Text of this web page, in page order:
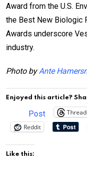
Award from the U.S.
the Best New Biologic
Awards underscore
industry.
Photo byAnte
Enjoyed this article?
Post
Reddit
Like this: